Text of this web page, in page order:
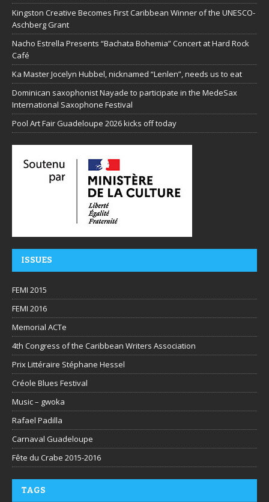
Kingston Creative Becomes First Caribbean Winner of the UNESCO-
Aschberg Grant
Nacho Estrella Presents “Bachata Bohemia” Concert at Hard Rock
Café
Ka Master Jocelyn Hubbel, nicknamed “Lenlen”, needs us to eat
Dominican saxophonist Nayade to participate in the MedeSax
International Saxophone Festival
Pool Art Fair Guadeloupe 2026 kicks off today
ISSUES
FEMI 2015
FEMI 2016
Memorial ACTe
4th Congress of the Caribbean Writers Association
Prix Littéraire Stéphane Hessel
Créole Blues Festival
Music – gwoka
Rafael Padilla
Carnaval Guadeloupe
Fête du Crabe 2015-2016
TAGS